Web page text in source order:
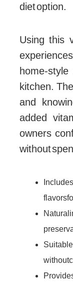
diet option.
Using this
home-
kitchen.
and
added
owners
without
flavors
Natural
Suitable
without